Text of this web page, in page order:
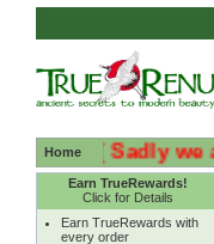
Home
:( :( Sadly we
Earn TrueRewards!
Click for Details
Earn TrueRewards with
every order